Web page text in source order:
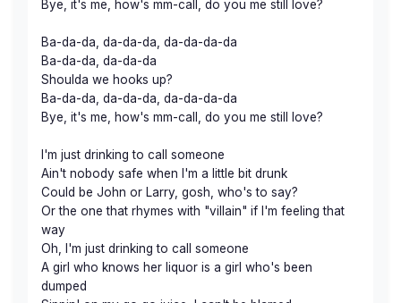
Bye, it's me, how's mm-call, do you me still love?
Ba-da-da, da-da-da, da-da-da-da
Ba-da-da, da-da-da
Shoulda we hooks up?
Ba-da-da, da-da-da, da-da-da-da
Bye, it's me, how's mm-call, do you me still love?
I'm just drinking to call someone
Ain't nobody safe when I'm a little bit drunk
Could be John or Larry, gosh, who's to say?
Or the one that rhymes with "villain" if I'm feeling that
way
Oh, I'm just drinking to call someone
A girl who knows her liquor is a girl who's been
dumped